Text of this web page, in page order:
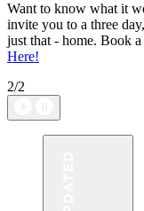
Want to know what it
invite you to a three
just that - home. Book
Here!
2/2